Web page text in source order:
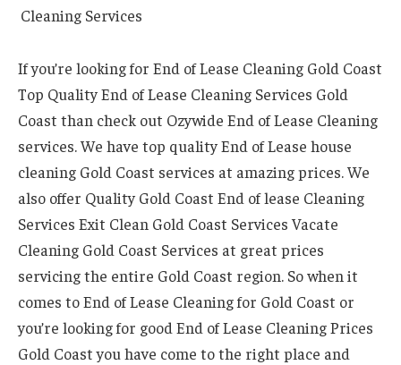
Cleaning Services
If you’re looking for End of Lease Cleaning Gold Coast
Top Quality End of Lease Cleaning Services Gold
Coast than check out Ozywide End of Lease Cleaning
services. We have top quality End of Lease house
cleaning Gold Coast services at amazing prices. We
also offer Quality Gold Coast End of lease Cleaning
Services Exit Clean Gold Coast Services Vacate
Cleaning Gold Coast Services at great prices
servicing the entire Gold Coast region. So when it
comes to End of Lease Cleaning for Gold Coast or
you’re looking for good End of Lease Cleaning Prices
Gold Coast you have come to the right place and